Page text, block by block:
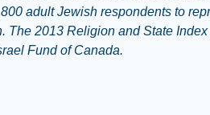
adult Jewish respondents to
The 2013 Religion and State
Fund of Canada.